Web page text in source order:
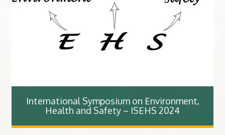
International Symposium on Environment,
Health and Safety – ISEHS 2024